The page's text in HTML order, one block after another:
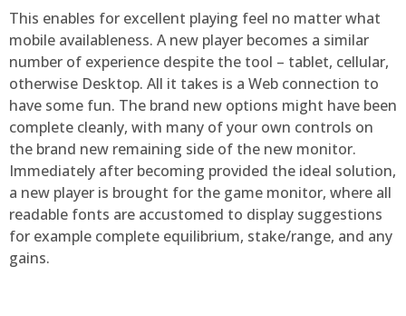
This enables for excellent playing feel no matter what
mobile availableness. A new player becomes a similar
number of experience despite the tool – tablet, cellular,
otherwise Desktop. All it takes is a Web connection to
have some fun. The brand new options might have been
complete cleanly, with many of your own controls on
the brand new remaining side of the new monitor.
Immediately after becoming provided the ideal solution,
a new player is brought for the game monitor, where all
readable fonts are accustomed to display suggestions
for example complete equilibrium, stake/range, and any
gains.